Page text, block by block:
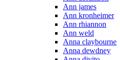
Ann james
Ann kronheimer
Ann rhiannon
Ann weld
Anna claybourne
Anna dewdney